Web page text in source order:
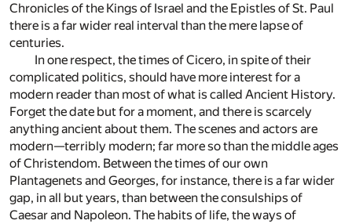
Chronicles of the Kings of Israel and the Epistles of St. Paul
there is a far wider real interval than the mere lapse of
centuries.
In one respect, the times of Cicero, in spite of their
complicated politics, should have more interest for a
modern reader than most of what is called Ancient History.
Forget the date but for a moment, and there is scarcely
anything ancient about them. The scenes and actors are
modern—terribly modern; far more so than the middle ages
of Christendom. Between the times of our own
Plantagenets and Georges, for instance, there is a far wider
gap, in all but years, than between the consulships of
Caesar and Napoleon. The habits of life, the ways of